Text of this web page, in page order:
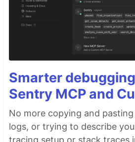
Smarter
Sentry MCP and
No more copying and
logs, or trying to describe